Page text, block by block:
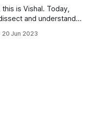
is Vishal. Today,
and understand a
the Windows
20 Jun 2023